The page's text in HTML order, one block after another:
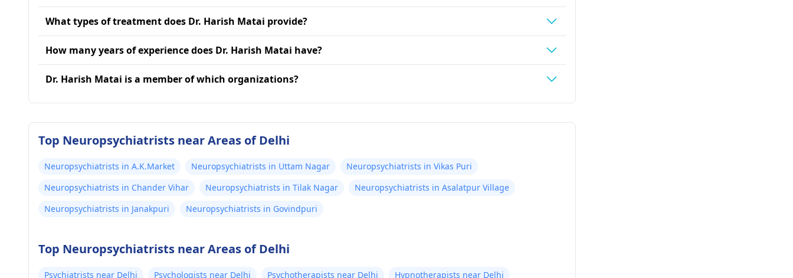
What types of treatment does Dr. Harish Matai provide?
How many years of experience does Dr. Harish Matai have?
Dr. Harish Matai is a member of which organizations?
Top Neuropsychiatrists near Areas of Delhi
Neuropsychiatrists in A.K.Market Neuropsychiatrists in Uttam Nagar
Neuropsychiatrists in Vikas Puri
Neuropsychiatrists in Chander Vihar
Neuropsychiatrists in Tilak Nagar
Neuropsychiatrists in Asalatpur Village
Neuropsychiatrists in Janakpuri
Neuropsychiatrists in Govindpuri
Top Neuropsychiatrists near Areas of Delhi
Psychiatrists near Delhi Psychologists near Delhi Psychotherapists near Delhi Hypnotherapists near Delhi